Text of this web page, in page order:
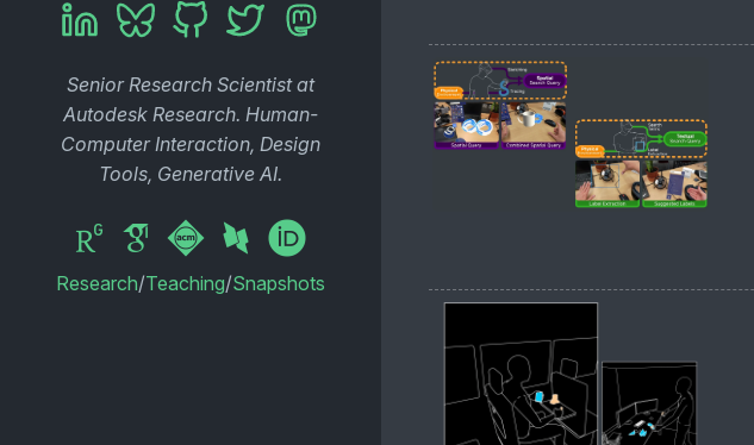
Senior Research Scientist at
Autodesk Research. Human-
Computer Interaction, Design
Tools, Generative AI.
Research/Teaching/Snapshots